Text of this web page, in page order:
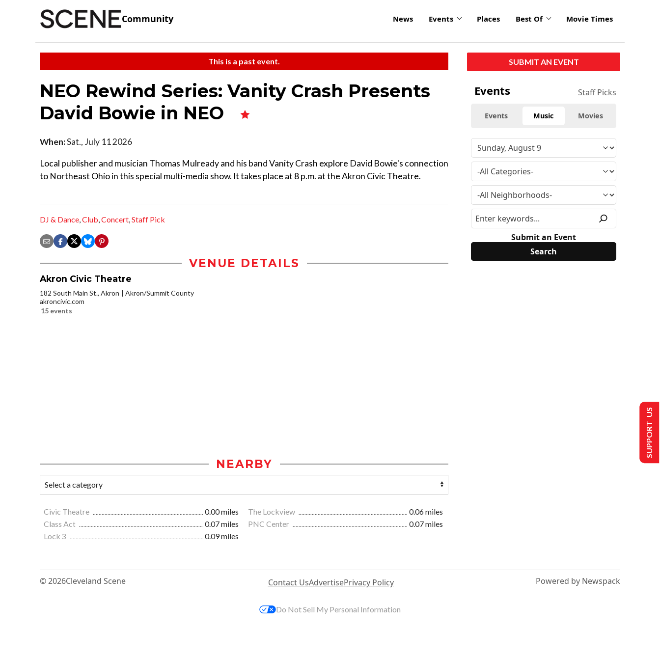
Community News Events Places Best Of Movie Times
This is a past event.
NEO Rewind Series: Vanity Crash Presents
David Bowie in NEO
When:Sat., July 11 2026
Local publisher and musician Thomas Mulready and his band Vanity Crash explore David Bowie's connection
to Northeast Ohio in this special multi-media show. It takes place at 8 p.m. at the Akron Civic Theatre.
DJ & Dance,Club,Concert,Staff Pick
VENUE DETAILS
Akron Civic Theatre
182 South Main St., Akron
Akron/Summit County
akroncivic.com
15 events
NEARBY
Civic Theatre 0.00 miles The Lockview
0.06 miles
Class Act
0.07 miles PNC Center
0.07 miles
Lock 3
0.09 miles
SUBMIT AN EVENT
Events Staff Picks
Events Music Movies
Submit an Event
© 2026Cleveland Scene Contact UsAdvertisePrivacy Policy Powered by Newspack
SUPPORT US
Do Not Sell My Personal Information